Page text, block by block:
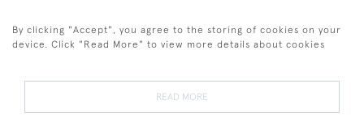
By clicking "Accept", you agree to the storing of cookies on your
device. Click "Read More" to view more details about cookies
READ MORE